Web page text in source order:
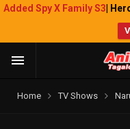
Added Spy X Family S3 |
Home TV Shows